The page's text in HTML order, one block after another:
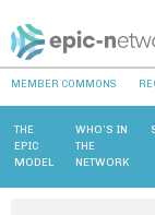
MEMBER COMMONS
THE
EPIC
MODEL
WHO’S IN
THE
NETWORK